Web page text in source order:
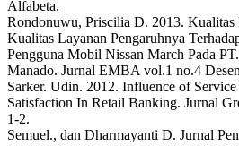
Alfabeta.
Rondonuwu, Priscilia D. 2013. Kualitas
Kualitas Layanan Pengaruhnya
Pengguna Mobil Nissan March Pada
Manado. Jurnal EMBA vol.1 no.4
Sarker. Udin. 2012. Influence of
Satisfaction In Retail Banking. Jurnal
1-2.
Semuel., dan Dharmayanti D. Jurnal